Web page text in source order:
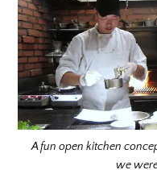
A fun open kitchen
we